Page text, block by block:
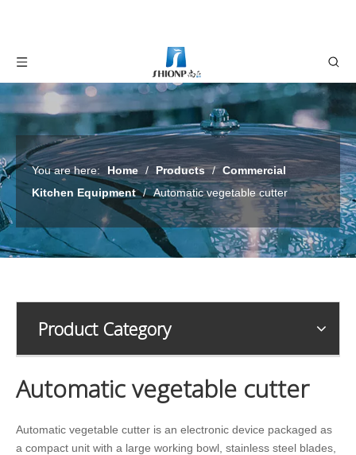
You are here: Home / Products / Commercial
Kitchen Equipment / Automatic vegetable cutter
Product Category
Automatic vegetable cutter
Automatic vegetable cutter is an electronic device packaged as
a compact unit with a large working bowl, stainless steel blades,